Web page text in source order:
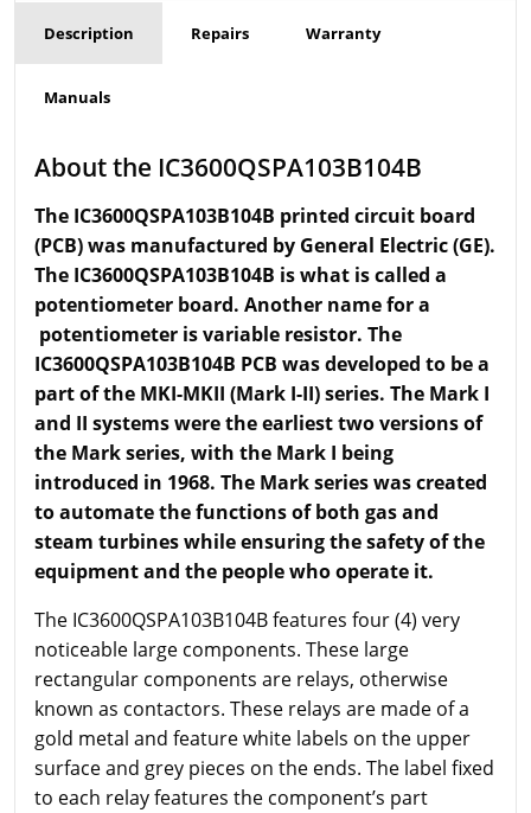
Description Repairs Warranty
Manuals
About the IC3600QSPA103B104B
The IC3600QSPA103B104B printed circuit board
(PCB) was manufactured by General Electric (GE).
The IC3600QSPA103B104B is what is called a
potentiometer board. Another name for a
potentiometer isvariable resistor. The
IC3600QSPA103B104B PCB was developed to be a
part of the MKI-MKII (Mark I-II) series. The Mark I
and II systems were the earliest two versions of
the Mark series, with the Mark I being
introduced in 1968. The Mark series was created
to automate the functions of both gas and
steam turbines while ensuring the safety of the
equipment and the people who operate it.
The IC3600QSPA103B104B features four (4) very
noticeable large components. These large
rectangular components are relays, otherwise
known as contactors. These relays are made of a
gold metal and feature white labels on the upper
surface and grey pieces on the ends. The label fixed
to each relay features the component’s part